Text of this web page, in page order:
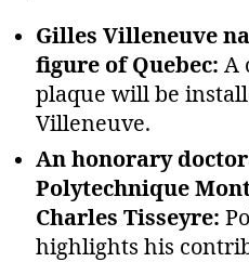
Gilles Villeneuve
figure of Quebec: A
plaque will be
Villeneuve.
An honorary
Polytechnique
Charles Tisseyre:
highlights his